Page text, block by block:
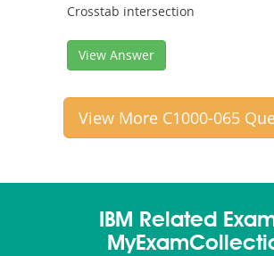
Crosstab intersection
View Answer
View More C1000-065
IBM Related